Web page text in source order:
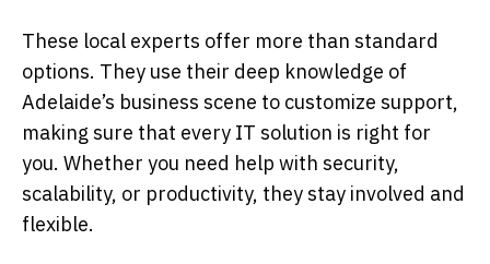
These local experts offer more than standard
options. They use their deep knowledge of
Adelaide’s business scene to customize support,
making sure that every IT solution is right for
you. Whether you need help with security,
scalability, or productivity, they stay involved and
flexible.